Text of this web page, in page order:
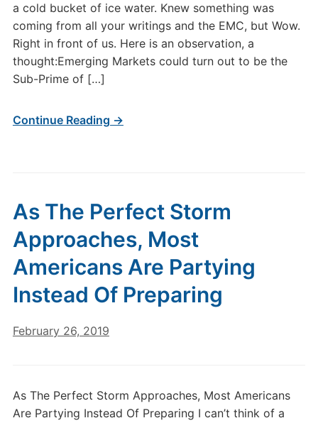
a cold bucket of ice water. Knew something was
coming from all your writings and the EMC, but Wow.
Right in front of us. Here is an observation, a
thought:Emerging Markets could turn out to be the
Sub-Prime of […]
Continue Reading →
As The Perfect Storm
Approaches, Most
Americans Are Partying
Instead Of Preparing
February 26, 2019
As The Perfect Storm Approaches, Most Americans
Are Partying Instead Of Preparing I can’t think of a